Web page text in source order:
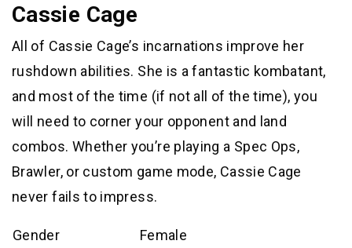
Cassie Cage
All of Cassie Cage’s incarnations improve her
rushdown abilities. She is a fantastic kombatant,
and most of the time (if not all of the time), you
will need to corner your opponent and land
combos. Whether you’re playing a Spec Ops,
Brawler, or custom game mode, Cassie Cage
never fails to impress.
Gender Female